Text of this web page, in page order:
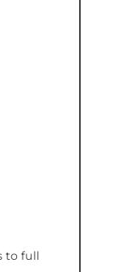
to full